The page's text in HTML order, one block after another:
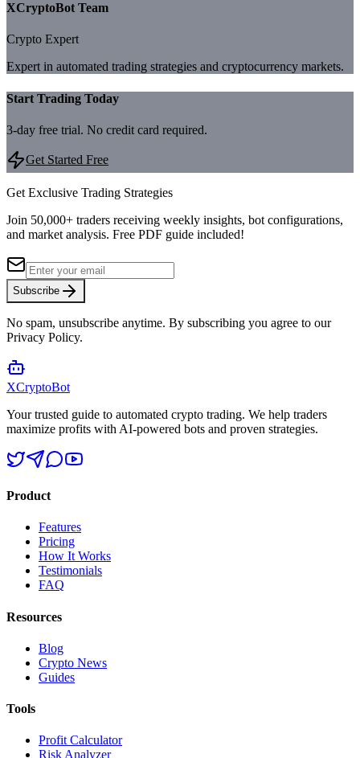
XCryptoBot Team
Crypto Expert
Expert in automated trading strategies and cryptocurrency markets.
Start Trading Today
3-day free trial. No credit card required.
Get Started Free
Get Exclusive Trading Strategies
Join 50,000+ traders receiving weekly insights, bot configurations,
and market analysis. Free PDF guide included!
Subscribe
No spam, unsubscribe anytime. By subscribing you agree to our
Privacy Policy.
XCryptoBot
Your trusted guide to automated crypto trading. We help traders
maximize profits with AI-powered bots and proven strategies.
Product
Features
Pricing
How It Works
Testimonials
FAQ
Resources
Blog
Crypto News
Guides
Tools
Profit Calculator
Risk Analyzer